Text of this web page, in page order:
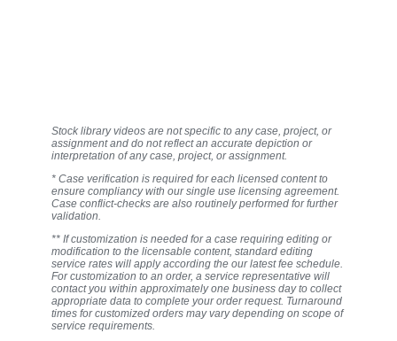
Stock library videos are not specific to any case, project, or
assignment and do not reflect an accurate depiction or
interpretation of any case, project, or assignment.
* Case verification is required for each licensed content to
ensure compliancy with our single use licensing agreement.
Case conflict-checks are also routinely performed for further
validation.
** If customization is needed for a case requiring editing or
modification to the licensable content, standard editing
service rates will apply according the our latest fee schedule.
For customization to an order, a service representative will
contact you within approximately one business day to collect
appropriate data to complete your order request. Turnaround
times for customized orders may vary depending on scope of
service requirements.